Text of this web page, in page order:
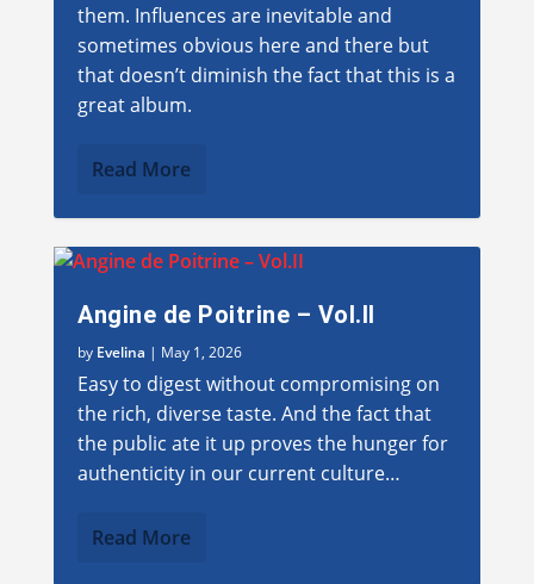
them. Influences are inevitable and
sometimes obvious here and there but
that doesn’t diminish the fact that this is a
great album.
Read More
Angine de Poitrine – Vol.II
by Evelina | May 1, 2026
Easy to digest without compromising on
the rich, diverse taste. And the fact that
the public ate it up proves the hunger for
authenticity in our current culture…
Read More